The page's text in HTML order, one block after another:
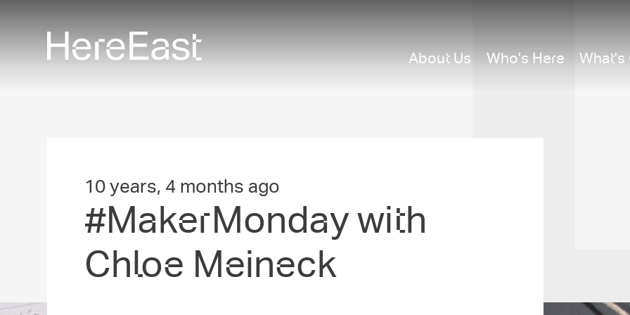
About Us Who's Here What's
10 years, 4 months ago
#MakerMon­day with
Chloe Meineck